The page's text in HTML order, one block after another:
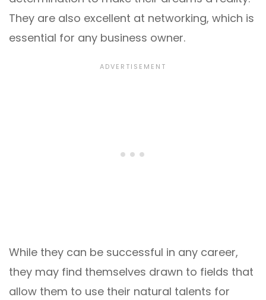
They are also excellent at networking, which is
essential for any business owner.
While they can be successful in any career,
they may find themselves drawn to fields that
allow them to use their natural talents for